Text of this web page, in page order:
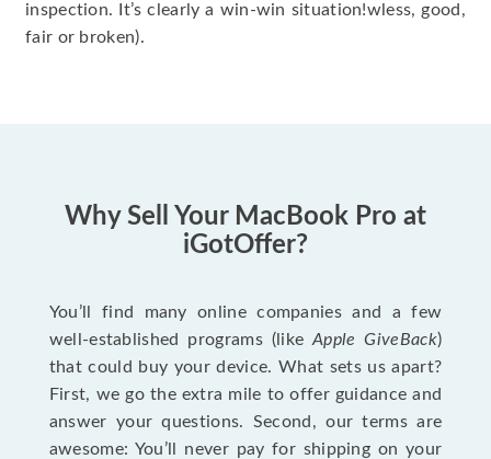
inspection. It’s clearly a win-win situation!wless, good,
fair or broken).
Why Sell Your MacBook Pro at
iGotOffer?
You’ll find many online companies and a few
well-established programs (likeApple GiveBack)
that could buy your device. What sets us apart?
First, we go the extra mile to offer guidance and
answer your questions. Second, our terms are
awesome: You’ll never pay for shipping on your